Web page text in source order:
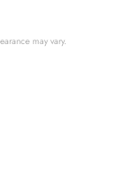
may vary.